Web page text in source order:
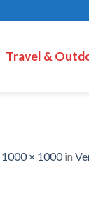
Travel &
1000 × 1000in